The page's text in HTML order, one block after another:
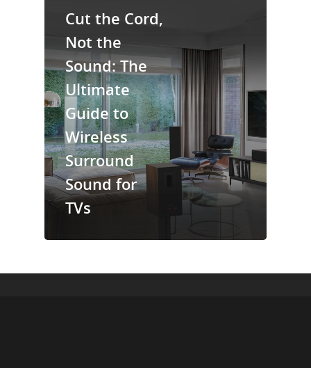
Cut the Cord,
Not the
Sound: The
Ultimate
Guide to
Wireless
Surround
Sound for
TVs